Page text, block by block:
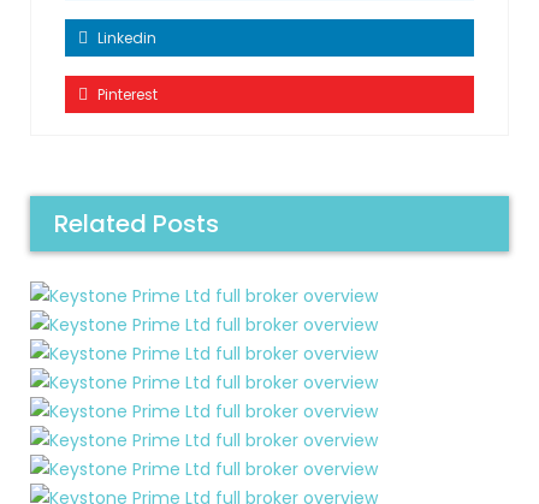
Linkedin
Pinterest
Related Posts